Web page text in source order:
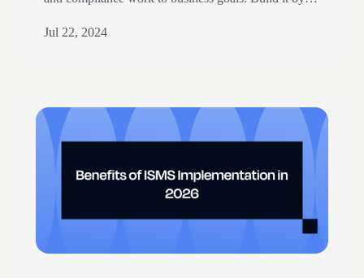
gaps, and defining risk appetite. The article covers
illustrated the interconnectedness of business risks
using a “forest…
Jul 22, 2024